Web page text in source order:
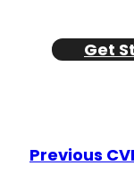
Get
Previous